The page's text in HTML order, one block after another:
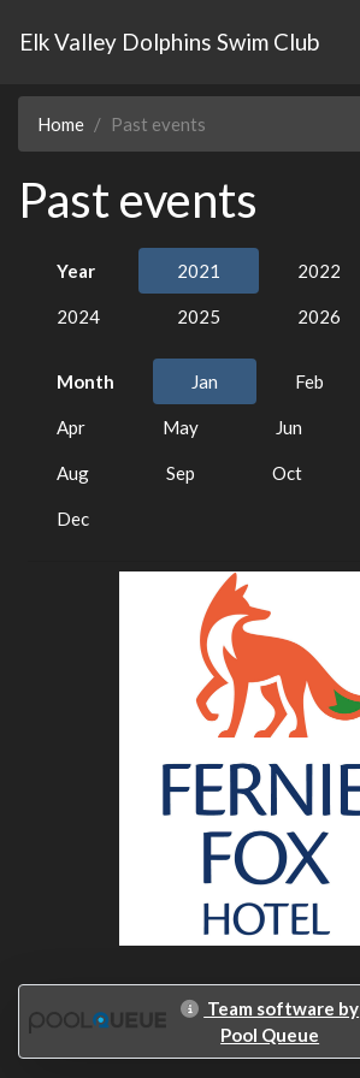
Elk Valley Dolphins Swim Club
Home Past events
Past events
Year 2021 2022
2024 2025 2026
Month Jan Feb
Apr May Jun
Aug Sep Oct
Dec
Team software by
Pool Queue